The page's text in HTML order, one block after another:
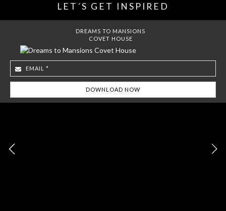
LET´S GET INSPIRED
DREAMS TO MANSIONS
COVET HOUSE